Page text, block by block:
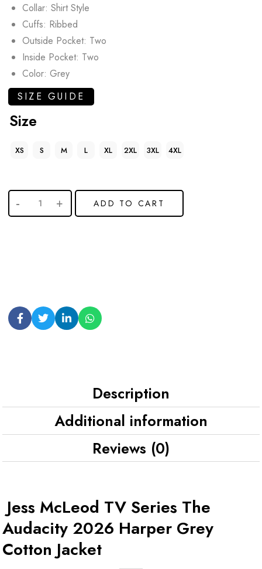
Collar: Shirt Style
Cuffs: Ribbed
Outside Pocket: Two
Inside Pocket: Two
Color: Grey
SIZE GUIDE
Size
XS S M L XL 2XL 3XL 4XL
ADD TO CART
Description
Additional information
Reviews (0)
Jess McLeod TV Series The
Audacity 2026 Harper Grey
Cotton Jacket